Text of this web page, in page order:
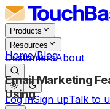
Products
Resources
CustomersAbout
Log inSign upTalk to
Home/Blog
Email Marketing
Using